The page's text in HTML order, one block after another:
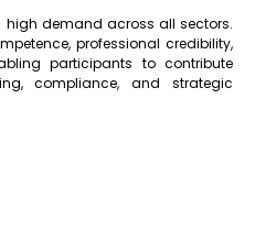
demand across all sectors.
professional credibility,
participants to contribute
compliance, and strategic